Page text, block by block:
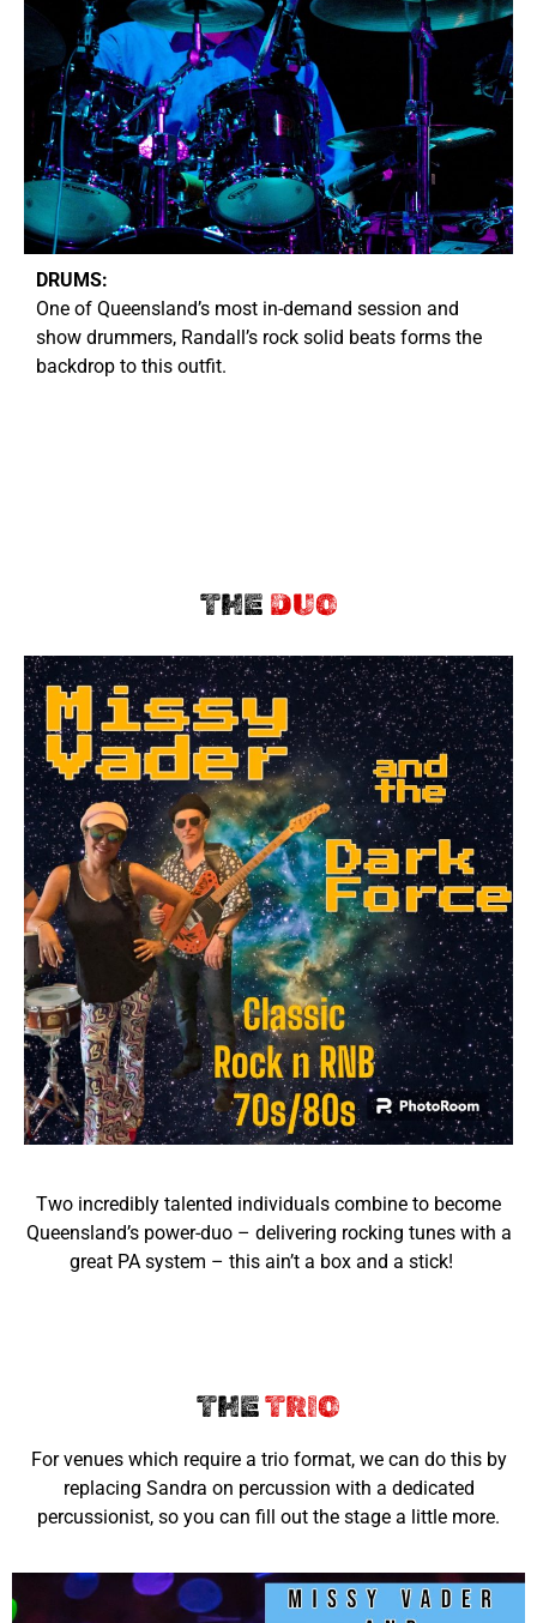
DRUMS:
One of Queensland’s most in-demand session and
show drummers, Randall’s rock solid beats forms the
backdrop to this outfit.
THE DUO
Two incredibly talented individuals combine to become
Queensland’s power-duo – delivering rocking tunes with a
great PA system – this ain’t a box and a stick!
THETRIO
For venues which require a trio format, we can do this by
replacing Sandra on percussion with a dedicated
percussionist, so you can fill out the stage a little more.